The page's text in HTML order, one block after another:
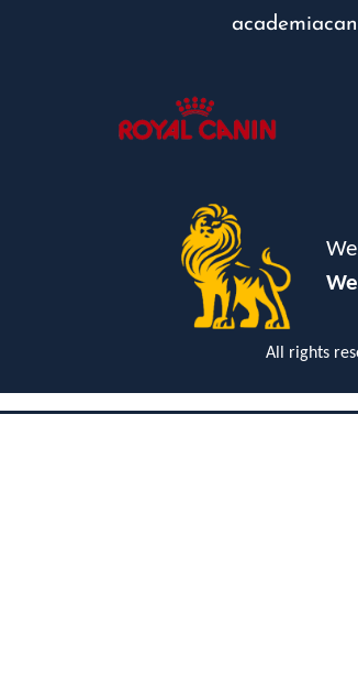
All rights